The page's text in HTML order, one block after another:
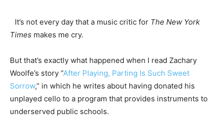
It’s not every day that a music critic for The New York
Times makes me cry.
But that’s exactly what happened when I read Zachary
Woolfe’s story “After Playing, Parting Is Such Sweet
Sorrow,” in which he writes about having donated his
unplayed cello to a program that provides instruments to
underserved public schools.